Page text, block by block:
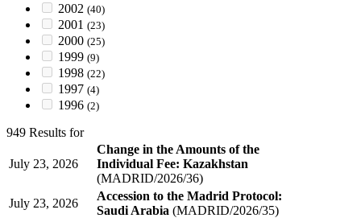
2002 (40)
2001 (23)
2000 (25)
1999 (9)
1998 (22)
1997 (4)
1996 (2)
949 Results for
July 23, 2026
Change in the Amounts of the
Individual Fee: Kazakhstan
(MADRID/2026/36)
July 23, 2026
Accession to the Madrid Protocol:
Saudi Arabia (MADRID/2026/35)